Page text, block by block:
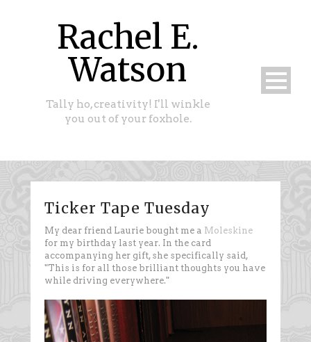
Rachel E.
Watson
Tally ho, creativity! I'll winkle
you out of your foxhole.
Ticker Tape Tuesday
My dear friend Laurie bought me a Moleskine
for my birthday last year. In the card
accompanying her gift, she specifically said,
"This is for all those brilliant thoughts you have
while driving everywhere."